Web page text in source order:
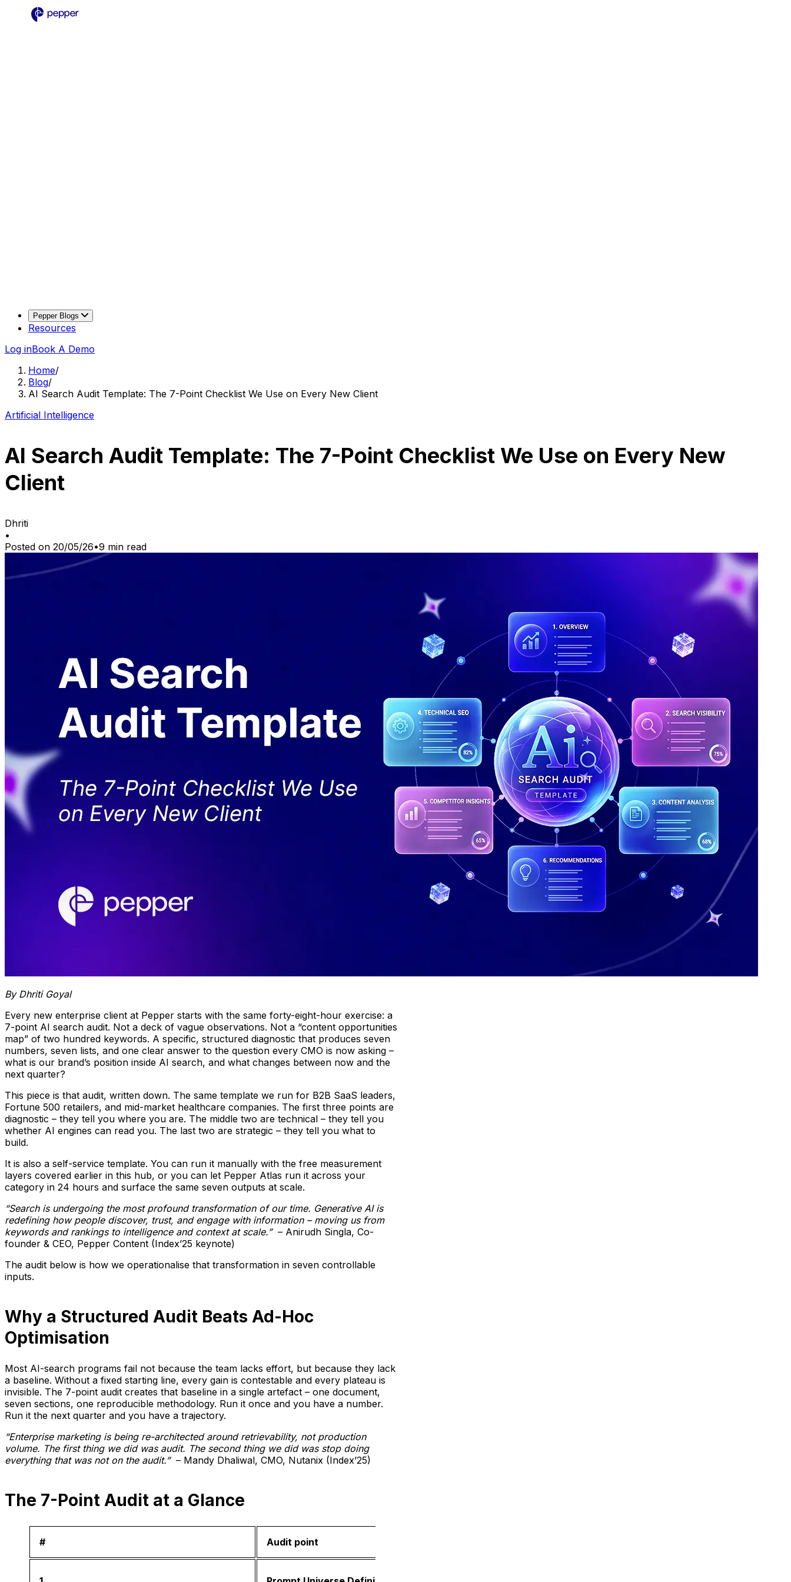
Pepper Blogs
Resources
Log inBook A Demo
Home/
Blog/
AI Search Audit Template: The 7-Point Checklist We Use on Every New Client
Artificial Intelligence
AI Search Audit Template: The 7-Point Checklist We Use on Every New
Client
Dhriti
•
Posted on 20/05/26•9 min read
By Dhriti Goyal
Every new enterprise client at Pepper starts with the same forty-eight-hour exercise: a
7-point AI search audit. Not a deck of vague observations. Not a “content opportunities
map” of two hundred keywords. A specific, structured diagnostic that produces seven
numbers, seven lists, and one clear answer to the question every CMO is now asking –
what is our brand’s position inside AI search, and what changes between now and the
next quarter?
This piece is that audit, written down. The same template we run for B2B SaaS leaders,
Fortune 500 retailers, and mid-market healthcare companies. The first three points are
diagnostic – they tell you where you are. The middle two are technical – they tell you
whether AI engines can read you. The last two are strategic – they tell you what to
build.
It is also a self-service template. You can run it manually with the free measurement
layers covered earlier in this hub, or you can let Pepper Atlas run it across your
category in 24 hours and surface the same seven outputs at scale.
“Search is undergoing the most profound transformation of our time. Generative AI is
redefining how people discover, trust, and engage with information – moving us from
keywords and rankings to intelligence and context at scale.”– Anirudh Singla, Co-
founder & CEO, Pepper Content (Index’25 keynote)
The audit below is how we operationalise that transformation in seven controllable
inputs.
Why a Structured Audit Beats Ad-Hoc
Optimisation
Most AI-search programs fail not because the team lacks effort, but because they lack
a baseline. Without a fixed starting line, every gain is contestable and every plateau is
invisible. The 7-point audit creates that baseline in a single artefact – one document,
seven sections, one reproducible methodology. Run it once and you have a number.
Run it the next quarter and you have a trajectory.
“Enterprise marketing is being re-architected around retrievability, not production
volume. The first thing we did was audit. The second thing we did was stop doing
everything that was not on the audit.”– Mandy Dhaliwal, CMO, Nutanix (Index’25)
The 7-Point Audit at a Glance
# Audit point